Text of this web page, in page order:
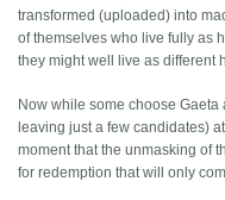
transformed (uploaded) into
of themselves who live fully as
they might well live as different
Now while some choose
leaving just a few candidates)
moment that the unmasking of
for redemption that will only